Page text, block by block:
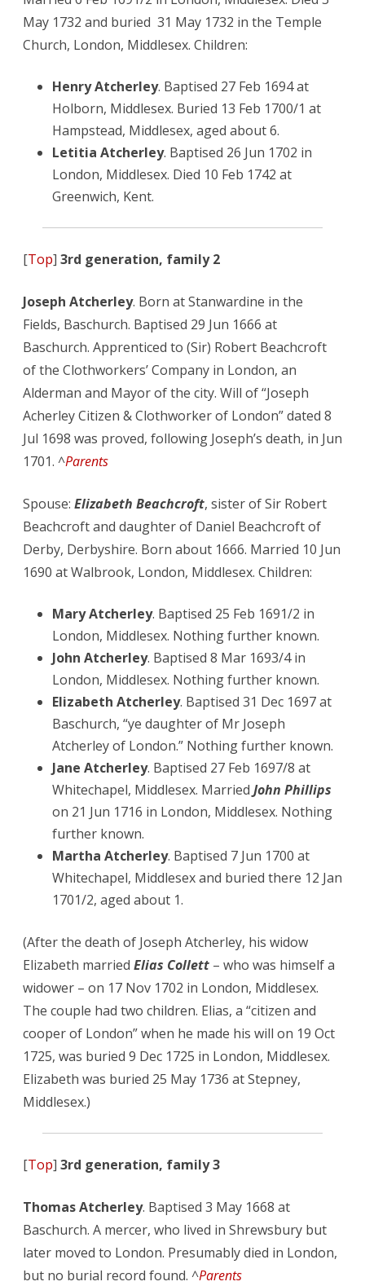
May 1732 and buried 31 May 1732 in the Temple
Church, London, Middlesex. Children:
Henry Atcherley. Baptised 27 Feb 1694 at
Holborn, Middlesex. Buried 13 Feb 1700/1 at
Hampstead, Middlesex, aged about 6.
Letitia Atcherley. Baptised 26 Jun 1702 in
London, Middlesex. Died 10 Feb 1742 at
Greenwich, Kent.
[Top] 3rd generation, family 2
Joseph Atcherley. Born at Stanwardine in the
Fields, Baschurch. Baptised 29 Jun 1666 at
Baschurch. Apprenticed to (Sir) Robert Beachcroft
of the Clothworkers’ Company in London, an
Alderman and Mayor of the city. Will of “Joseph
Acherley Citizen & Clothworker of London” dated 8
Jul 1698 was proved, following Joseph’s death, in Jun
1701. ^Parents
Spouse: Elizabeth Beachcroft, sister of Sir Robert
Beachcroft and daughter of Daniel Beachcroft of
Derby, Derbyshire. Born about 1666. Married 10 Jun
1690 at Walbrook, London, Middlesex. Children:
Mary Atcherley. Baptised 25 Feb 1691/2 in
London, Middlesex. Nothing further known.
John Atcherley. Baptised 8 Mar 1693/4 in
London, Middlesex. Nothing further known.
Elizabeth Atcherley. Baptised 31 Dec 1697 at
Baschurch, “ye daughter of Mr Joseph
Atcherley of London.” Nothing further known.
Jane Atcherley. Baptised 27 Feb 1697/8 at
Whitechapel, Middlesex. Married John Phillips
on 21 Jun 1716 in London, Middlesex. Nothing
further known.
Martha Atcherley. Baptised 7 Jun 1700 at
Whitechapel, Middlesex and buried there 12 Jan
1701/2, aged about 1.
(After the death of Joseph Atcherley, his widow
Elizabeth married Elias Collett – who was himself a
widower – on 17 Nov 1702 in London, Middlesex.
The couple had two children. Elias, a “citizen and
cooper of London” when he made his will on 19 Oct
1725, was buried 9 Dec 1725 in London, Middlesex.
Elizabeth was buried 25 May 1736 at Stepney,
Middlesex.)
[Top] 3rd generation, family 3
Thomas Atcherley. Baptised 3 May 1668 at
Baschurch. A mercer, who lived in Shrewsbury but
later moved to London. Presumably died in London,
but no burial record found. ^Parents